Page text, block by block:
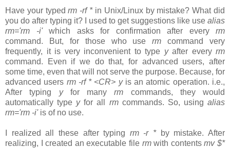
Have your typedrm -rf *in Unix/Linux by mistake? What did
you do after typing it? I used to get suggestions like use alias
rm='rm -i'which asks for confirmation after every rm
command. But, for those who userm command very
frequently, it is very inconvenient to type yafter every rm
command. Even if we do that, for advanced users, after
some time, even that will not serve the purpose. Because, for
advanced users rm -rf * <CR> y is an atomic operation. i.e.,
After typing yfor manyrm commands, they would
automatically type yfor all rmcommands. So, usingalias
rm='rm -i'is of no use.
I realized all these after typing rm -r *by mistake. After
realizing, I created an executable file rmwith contentsmv $*